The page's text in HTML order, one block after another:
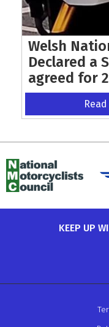
Welsh
Declared a
agreed for
KEEP UP